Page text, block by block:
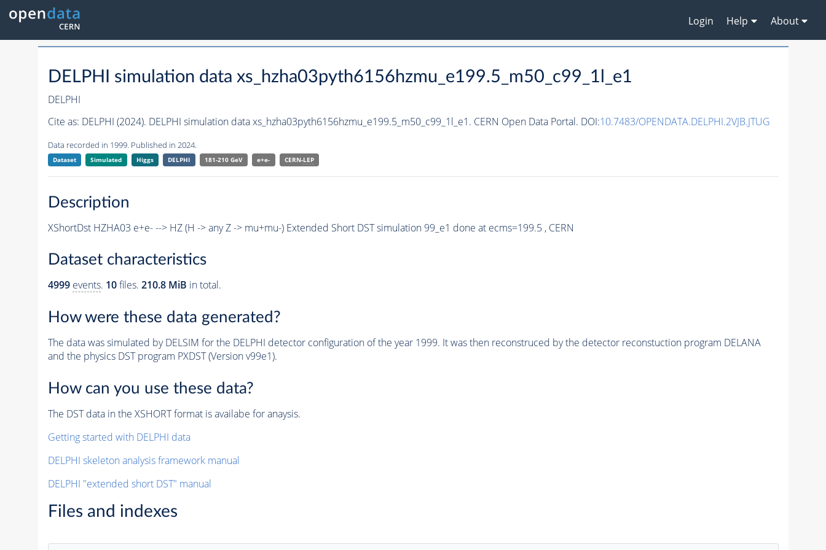
Login Help About
DELPHI simulation data xs_hzha03pyth6156hzmu_e199.5_m50_c99_1l_e1
DELPHI
Cite as: DELPHI (2024). DELPHI simulation data xs_hzha03pyth6156hzmu_e199.5_m50_c99_1l_e1. CERN Open Data Portal. DOI:10.7483/OPENDATA.DELPHI.2VJB.JTUG
Data recorded in 1999. Published in 2024.
Dataset Simulated Higgs DELPHI 181-210 GeV e+e- CERN-LEP
Description
XShortDst HZHA03 e+e- --> HZ (H -> any Z -> mu+mu-) Extended Short DST simulation 99_e1 done at ecms=199.5 , CERN
Dataset characteristics
4999 events. 10files. 210.8 MiB in total.
How were these data generated?
The data was simulated by DELSIM for the DELPHI detector configuration of the year 1999. It was then reconstruced by the detector reconstuction program DELANA
and the physics DST program PXDST (Version v99e1).
How can you use these data?
The DST data in the XSHORT format is availabe for anaysis.
Getting started with DELPHI data
DELPHI skeleton analysis framework manual
DELPHI "extended short DST" manual
Files and indexes